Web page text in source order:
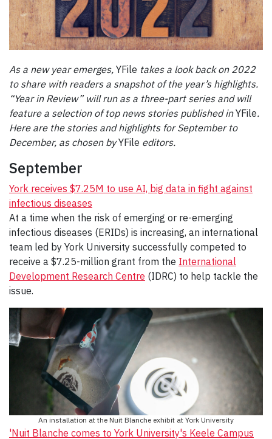
As a new year emerges, YFile takes a look back on 2022
to share with readers a snapshot of the year’s highlights.
“Year in Review” will run as a three-part series and will
feature a selection of top news stories published inYFile.
Here are the stories and highlights for September to
December, as chosen byYFile editors.
September
York receives $7.25M to use AI, big data in fight against
infectious diseases
At a time when the risk of emerging or re-emerging
infectious diseases (ERIDs) is increasing, an international
team led by York University successfully competed to
receive a $7.25-million grant from the International
Development Research Centre (IDRC) to help tackle the
issue.
An installation at the Nuit Blanche exhibit at York University
'Nuit Blanche comes to York University's Keele Campus